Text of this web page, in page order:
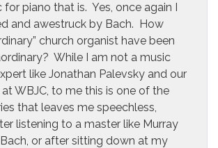
for piano that is. Yes, once again I
and awestruck by Bach. How
church organist have been
While I am not a music
like Jonathan Palevsky and our
WBJC, to me this is one of the
that leaves me speechless,
listening to a master like Murray
or after sitting down at my